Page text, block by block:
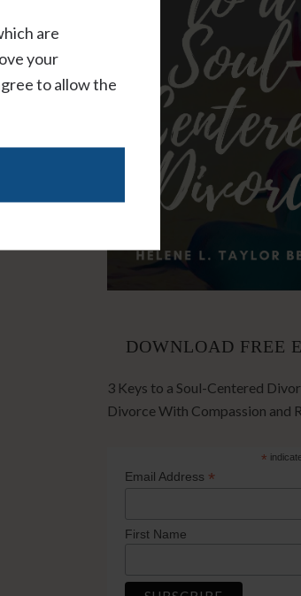
are
your
to allow the
DOWNLOAD FREE
3 Keys to a Soul-Centered
Divorce With Compassion and
*
Email Address *
First Name